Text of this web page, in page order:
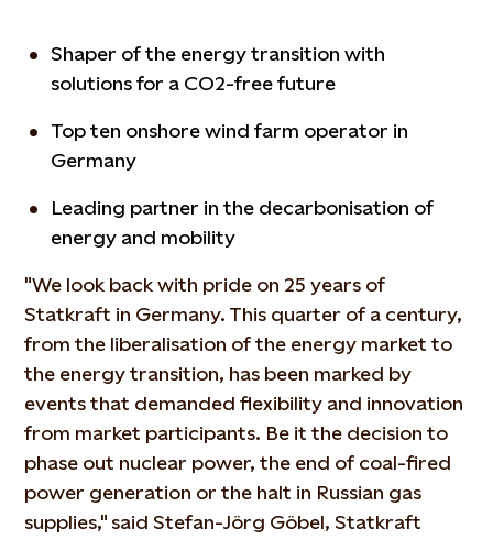
Shaper of the energy transition with
solutions for a CO2-free future
Top ten onshore wind farm operator in
Germany
Leading partner in the decarbonisation of
energy and mobility
"We look back with pride on 25 years of
Statkraft in Germany. This quarter of a century,
from the liberalisation of the energy market to
the energy transition, has been marked by
events that demanded flexibility and innovation
from market participants. Be it the decision to
phase out nuclear power, the end of coal-fired
power generation or the halt in Russian gas
supplies," said Stefan-Jörg Göbel, Statkraft